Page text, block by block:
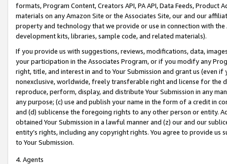
formats, Program Content, Creators API, PA API, Data Feeds,
materials on any Amazon Site or the Associates Site, our and our
property and technology that we provide or use in connection with
development kits, libraries, sample code, and related materials).
If you provide us with suggestions, reviews, modifications, data,
your participation in the Associates Program, or if you modify any
right, title, and interest in and to Your Submission and grant us (even
nonexclusive, worldwide, freely transferable right and license for
reproduce, perform, display, and distribute Your Submission in any
any purpose; (c) use and publish your name in the form of a credit in
and (d) sublicense the foregoing rights to any other person or entity.
obtained Your Submission in a lawful manner and (z) our and our
entity’s rights, including any copyright rights. You agree to provide us
to Your Submission.
4. Agents